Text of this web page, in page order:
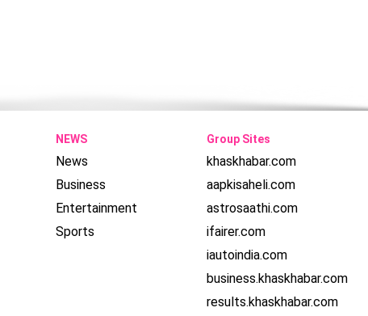
NEWS
News
Business
Entertainment
Sports
Group Sites
khaskhabar.com
aapkisaheli.com
astrosaathi.com
ifairer.com
iautoindia.com
business.khaskhabar.com
results.khaskhabar.com